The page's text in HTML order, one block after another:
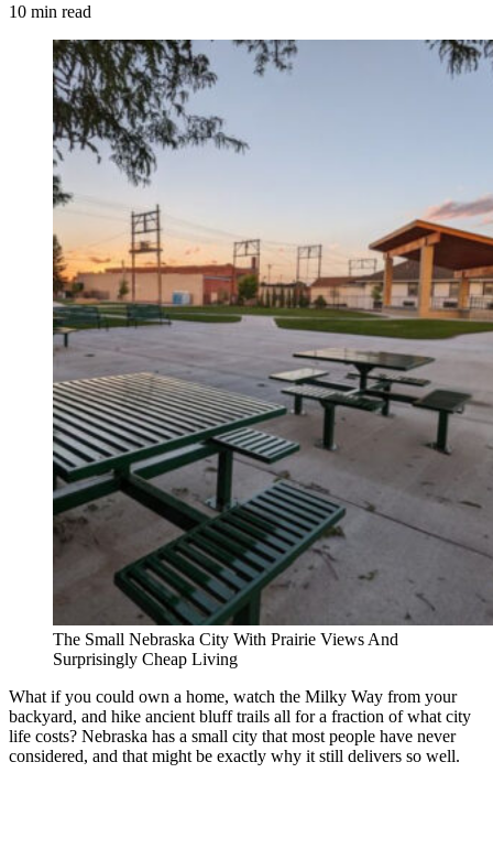
10 min read
The Small Nebraska City With Prairie Views And
Surprisingly Cheap Living
What if you could own a home, watch the Milky Way from your
backyard, and hike ancient bluff trails all for a fraction of what city
life costs? Nebraska has a small city that most people have never
considered, and that might be exactly why it still delivers so well.